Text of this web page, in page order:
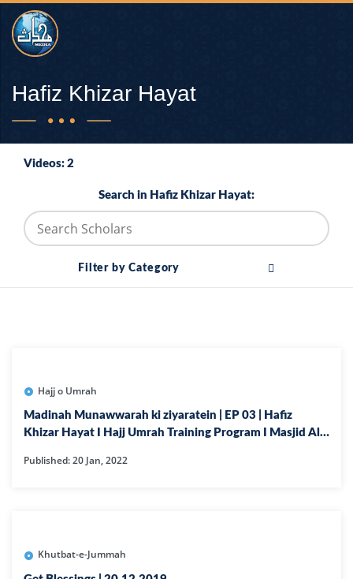
Hafiz Khizar Hayat
Videos: 2
Search in Hafiz Khizar Hayat:
Filter by Category
Hajj o Umrah
Madinah Munawwarah ki ziyaratein | EP 03 | Hafiz
Khizar Hayat I Hajj Umrah Training Program I Masjid Al
Published: 20 Jan, 2022
Khutbat-e-Jummah